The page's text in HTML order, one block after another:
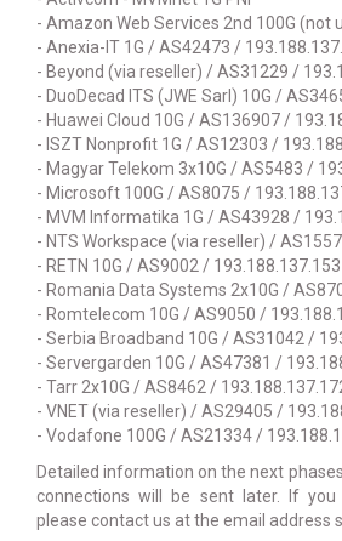
- Amazon Web Services 2nd 100G (not
- Anexia-IT 1G / AS42473 /
- Beyond (via reseller) / AS31229 /
- DuoDecad ITS (JWE Sarl) 10G /
- Huawei Cloud 10G / AS136907 /
- ISZT Nonprofit 1G / AS12303 /
- Magyar Telekom 3x10G / AS5483 /
- Microsoft 100G / AS8075 /
- MVM Informatika 1G / AS43928 /
- NTS Workspace (via reseller) /
- RETN 10G / AS9002 / 193.188.137.153
- Romania Data Systems 2x10G /
- Romtelecom 10G / AS9050 /
- Serbia Broadband 10G / AS31042 /
- Servergarden 10G / AS47381 /
- Tarr 2x10G / AS8462 /
- VNET (via reseller) / AS29405 /
- Vodafone 100G / AS21334 /
Detailed information on the next
connections will be sent later. If you
please contact us at the email address